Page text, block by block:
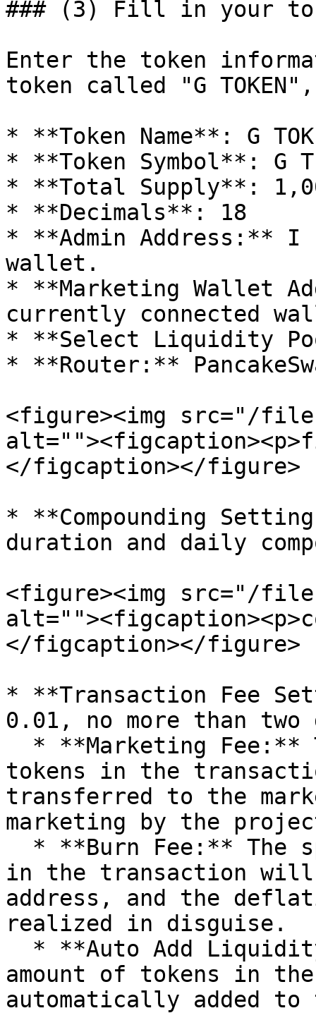
### (3) Fill in your
Enter the token
token called "G
* **Token Name**: G
* **Token Symbol**: G T
* **Total Supply**:
* **Decimals**: 18
* **Admin Address:** I
wallet.
* **Marketing Wallet
currently connected
* **Select Liquidity
* **Router:**
<figure><img src="/
</figcaption></figure>
* **Compounding
duration and daily
<figure><img src="/files/
</figcaption></figure>
* **Transaction Fee
0.01, no more than two
tokens in the
transferred to the
marketing by the
in the transaction
address, and the
realized in disguise.
amount of tokens in
automatically added